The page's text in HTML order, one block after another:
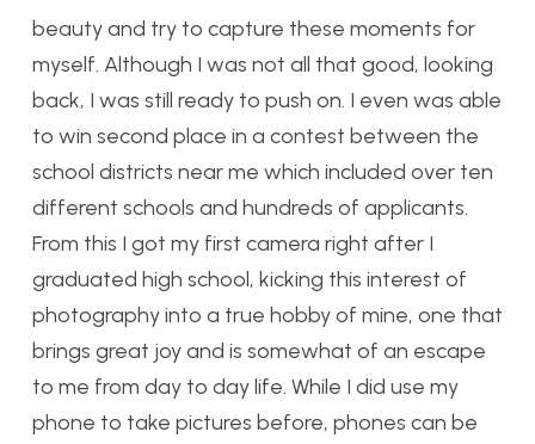
beauty and try to capture these moments for
myself. Although I was not all that good, looking
back, I was still ready to push on. I even was able
to win second place in a contest between the
school districts near me which included over ten
different schools and hundreds of applicants.
From this I got my first camera right after I
graduated high school, kicking this interest of
photography into a true hobby of mine, one that
brings great joy and is somewhat of an escape
to me from day to day life. While I did use my
phone to take pictures before, phones can be